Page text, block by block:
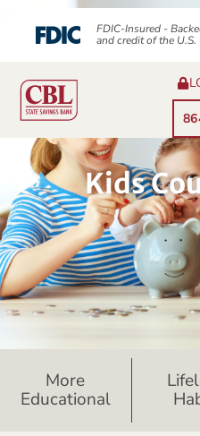
FDIC-Insured -
and credit of the U.S.
Kids
More
Educational